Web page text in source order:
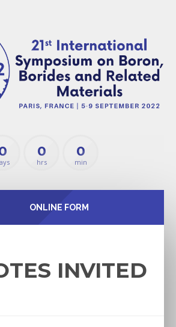
0
hrs
0
min
ONLINE FORM
INVITED